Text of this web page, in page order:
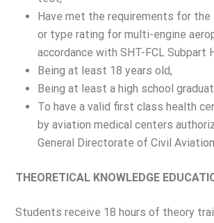
Have met the requirements for
or type rating for multi-engine
accordance with SHT-FCL Subpart
Being at least 18 years old,
Being at least a high school
To have a valid first class health
by aviation medical centers
General Directorate of Civil
THEORETICAL KNOWLEDGE
Students receive 18 hours of theory